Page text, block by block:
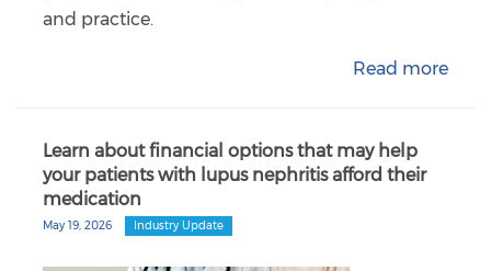
and practice.
Read more
Learn about financial options that may help
your patients with lupus nephritis afford their
medication
May 19, 2026 Industry Update